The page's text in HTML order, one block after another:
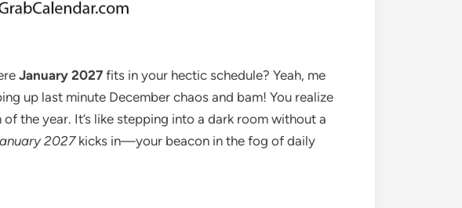
January 2027fits in your hectic schedule? Yeah, me
up last minute December chaos and bam! You realize
the year. It’s like stepping into a dark room without a
2027kicks in—your beacon in the fog of daily